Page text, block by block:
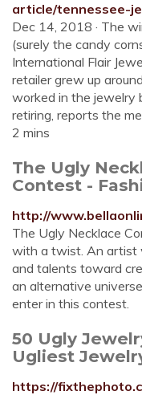
article/tennessee-
Dec 14, 2018 · The
(surely the candy
International Flair
retailer grew up
worked in the jewelry
retiring, reports the
2 mins
The Ugly
Contest -
http://
The Ugly Necklace
with a twist. An artist
and talents toward
an alternative
enter in this contest.
50 Ugly
Ugliest
https://